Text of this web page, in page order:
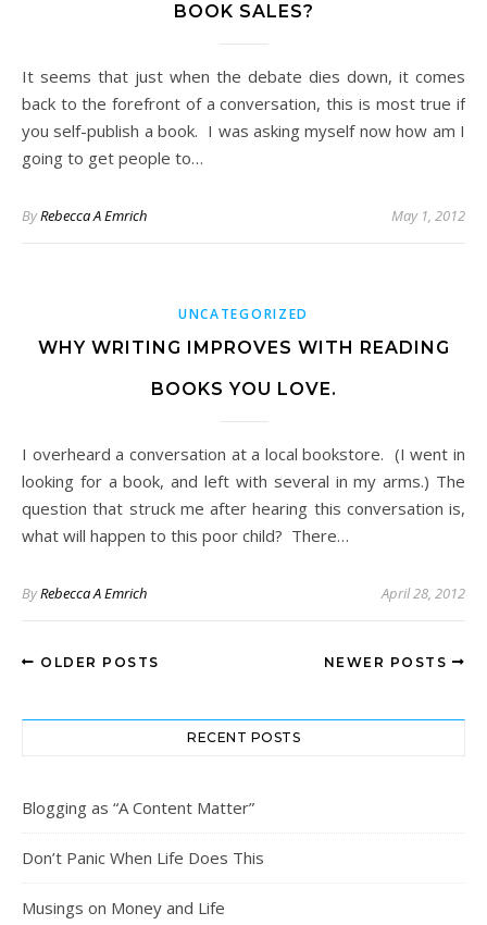
BOOK SALES?
It seems that just when the debate dies down, it comes
back to the forefront of a conversation, this is most true if
you self-publish a book. I was asking myself now how am I
going to get people to…
ByRebecca A Emrich May 1, 2012
UNCATEGORIZED
WHY WRITING IMPROVES WITH READING
BOOKS YOU LOVE.
I overheard a conversation at a local bookstore. (I went in
looking for a book, and left with several in my arms.) The
question that struck me after hearing this conversation is,
what will happen to this poor child? There…
ByRebecca A Emrich April 28, 2012
OLDER POSTS NEWER POSTS
RECENT POSTS
Blogging as “A Content Matter”
Don’t Panic When Life Does This
Musings on Money and Life